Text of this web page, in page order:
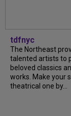
tdfnyc
The Northeast
talented artists to
beloved classics
works. Make your
theatrical one by...